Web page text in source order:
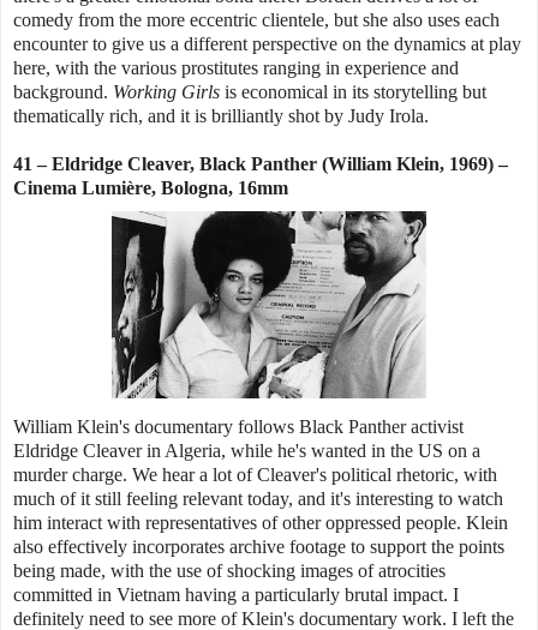
comedy from the more eccentric clientele, but she also uses each
encounter to give us a different perspective on the dynamics at play
here, with the various prostitutes ranging in experience and
background. Working Girls is economical in its storytelling but
thematically rich, and it is brilliantly shot by Judy Irola.
41 – Eldridge Cleaver, Black Panther (William Klein, 1969) –
Cinema Lumière, Bologna, 16mm
William Klein's documentary follows Black Panther activist
Eldridge Cleaver in Algeria, while he's wanted in the US on a
murder charge. We hear a lot of Cleaver's political rhetoric, with
much of it still feeling relevant today, and it's interesting to watch
him interact with representatives of other oppressed people. Klein
also effectively incorporates archive footage to support the points
being made, with the use of shocking images of atrocities
committed in Vietnam having a particularly brutal impact. I
definitely need to see more of Klein's documentary work. I left the